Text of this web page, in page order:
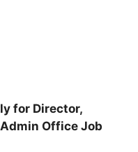
for Director,
Office Job